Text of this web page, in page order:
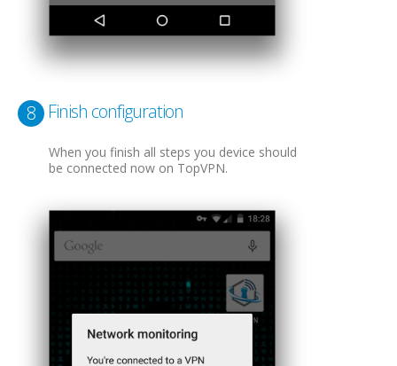
8 Finish configuration
When you finish all steps you device should
be connected now on TopVPN.